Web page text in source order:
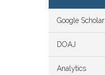
Google Scholar
DOAJ
Analytics